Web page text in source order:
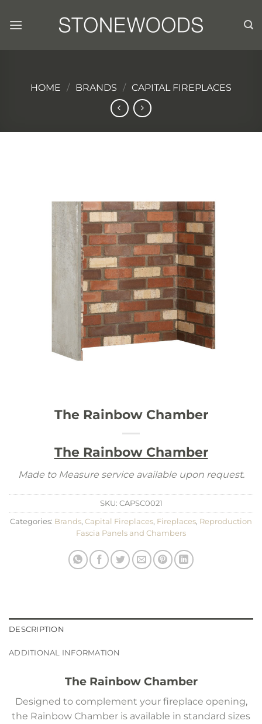
HOME / BRANDS / CAPITAL FIREPLACES
The Rainbow Chamber
The Rainbow Chamber
Made to Measure service available upon request.
SKU: CAPSC0021
Categories: Brands, Capital Fireplaces, Fireplaces, Reproduction
Fascia Panels and Chambers
DESCRIPTION
ADDITIONAL INFORMATION
The Rainbow Chamber
Designed to complement your fireplace opening,
the Rainbow Chamber is available in standard sizes